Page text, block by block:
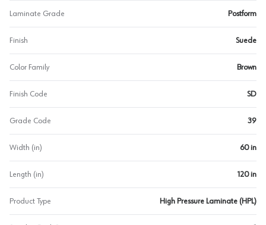
Laminate Grade Postform
Finish Suede
Color Family Brown
Finish Code SD
Grade Code 39
Width (in) 60 in
Length (in) 120 in
Product Type High Pressure Laminate (HPL)